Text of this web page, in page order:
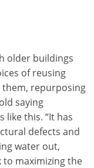
older buildings
of reusing
repurposing
saying
like this. “It has
defects and
water out,
to maximizing the